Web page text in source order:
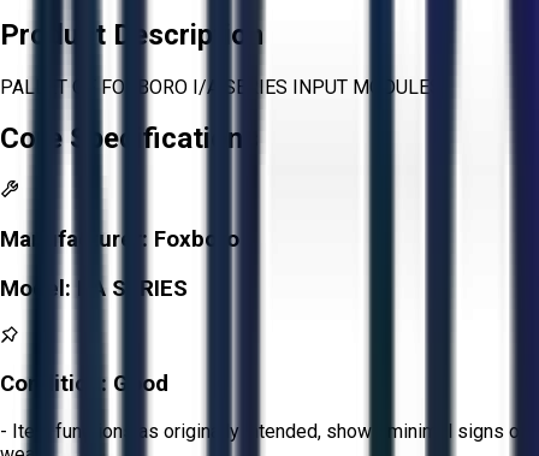
Product Description
PALLET OF FOXBORO I/A SERIES INPUT MODULES
Core Specifications
Manufacturer: Foxboro
Model:
I/A SERIES
Condition: Good
- Item functions as originally intended, shows minimal signs of